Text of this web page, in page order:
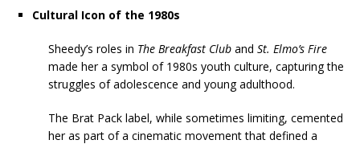
Cultural Icon of the 1980s
Sheedy’s roles in The Breakfast Club and St. Elmo’s Fire
made her a symbol of 1980s youth culture, capturing the
struggles of adolescence and young adulthood.
The Brat Pack label, while sometimes limiting, cemented
her as part of a cinematic movement that defined a